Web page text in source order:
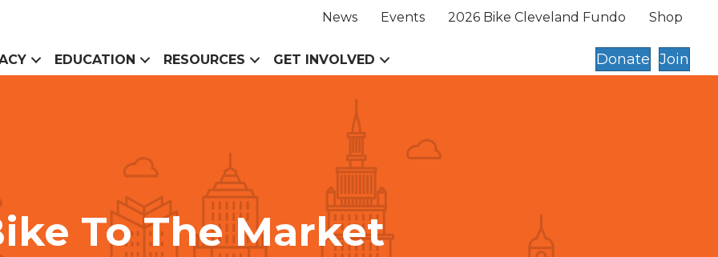
News Events 2026 Bike Cleveland Fundo Shop
EDUCATION RESOURCES GET INVOLVED Donate Join
To The Market